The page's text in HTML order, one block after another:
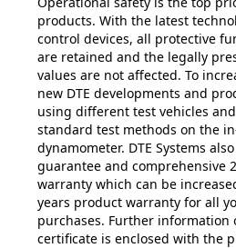
products. With the latest
control devices, all protective
are retained and the legally
values are not affected. To
new DTE developments and
using different test vehicles
standard test methods on the
dynamometer. DTE Systems
guarantee and comprehensive
warranty which can be
years product warranty for all
purchases. Further information
certificate is enclosed with the